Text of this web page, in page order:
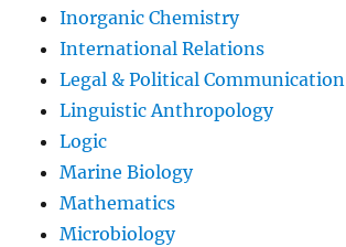
Inorganic Chemistry
International Relations
Legal & Political Communication
Linguistic Anthropology
Logic
Marine Biology
Mathematics
Microbiology